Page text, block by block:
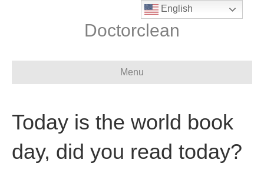
Doctorclean
Menu
Today is the world book
day, did you read today?
English